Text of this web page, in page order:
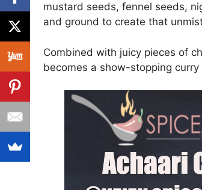
mustard seeds, fennel seeds,
and ground to create that
Combined with juicy pieces of
becomes a show-stopping